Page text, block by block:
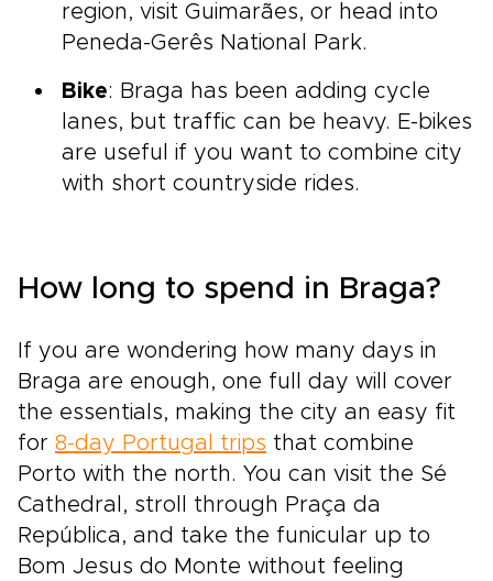
region, visit Guimarães, or head into
Peneda-Gerês National Park.
Bike: Braga has been adding cycle
lanes, but traffic can be heavy. E-bikes
are useful if you want to combine city
with short countryside rides.
How long to spend in Braga?
If you are wondering how many days in
Braga are enough, one full day will cover
the essentials, making the city an easy fit
for 8-day Portugal trips that combine
Porto with the north. You can visit the Sé
Cathedral, stroll through Praça da
República, and take the funicular up to
Bom Jesus do Monte without feeling